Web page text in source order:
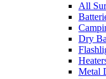
All
Dry
Metal